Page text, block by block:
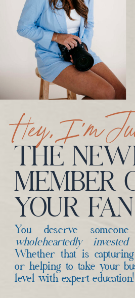
THE
MEMBER
YOUR
You deserve
wholeheartedly
Whether that is
or helping to take your
level with expert education!
Hey, I’m